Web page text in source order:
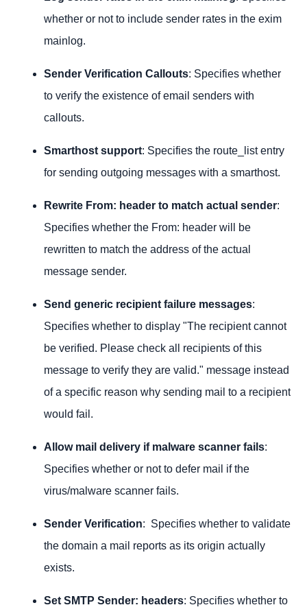
whether or not to include sender rates in the exim
mainlog.
Sender Verification Callouts: Specifies whether
to verify the existence of email senders with
callouts.
Smarthost support: Specifies the route_list entry
for sending outgoing messages with a smarthost.
Rewrite From: header to match actual sender:
Specifies whether the From: header will be
rewritten to match the address of the actual
message sender.
Send generic recipient failure messages:
Specifies whether to display "The recipient cannot
be verified. Please check all recipients of this
message to verify they are valid." message instead
of a specific reason why sending mail to a recipient
would fail.
Allow mail delivery if malware scanner fails:
Specifies whether or not to defer mail if the
virus/malware scanner fails.
Sender Verification: Specifies whether to validate
the domain a mail reports as its origin actually
exists.
Set SMTP Sender: headers: Specifies whether to